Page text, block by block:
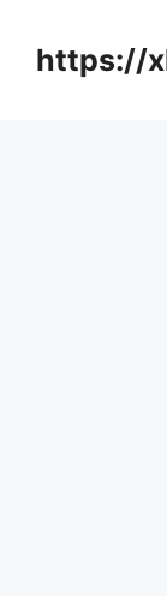
https://